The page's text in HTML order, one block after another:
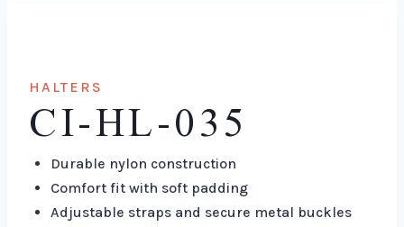
HALTERS
CI-HL-035
Durable nylon construction
Comfort fit with soft padding
Adjustable straps and secure metal buckles